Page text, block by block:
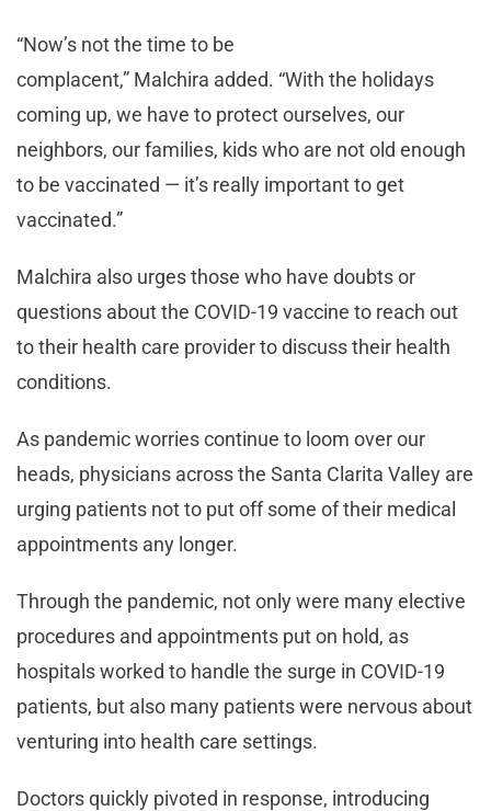
“Now’s not the time to be
complacent,” Malchira added. “With the holidays
coming up, we have to protect ourselves, our
neighbors, our families, kids who are not old enough
to be vaccinated — it’s really important to get
vaccinated.”
Malchira also urges those who have doubts or
questions about the COVID-19 vaccine to reach out
to their health care provider to discuss their health
conditions.
As pandemic worries continue to loom over our
heads, physicians across the Santa Clarita Valley are
urging patients not to put off some of their medical
appointments any longer.
Through the pandemic, not only were many elective
procedures and appointments put on hold, as
hospitals worked to handle the surge in COVID-19
patients, but also many patients were nervous about
venturing into health care settings.
Doctors quickly pivoted in response, introducing